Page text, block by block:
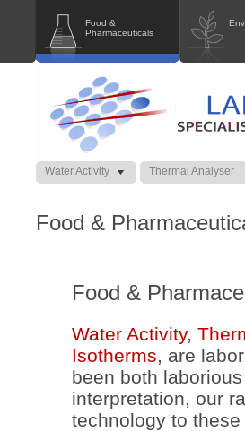
Food &
Pharmaceuticals
Water Activity Thermal Analyser
Food &
Food &
Water Activity,
Isotherms, are
been both
interpretation, our
technology to